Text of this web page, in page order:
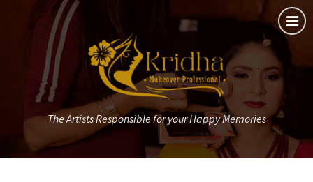
The Artists Responsible for your Happy Memories